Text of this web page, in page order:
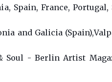
France, Portugal,
and Galicia
Soul - Berlin Artist